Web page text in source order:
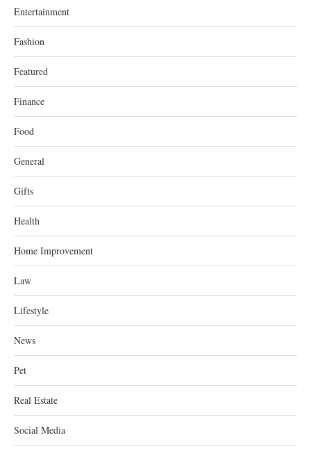
Entertainment
Fashion
Featured
Finance
Food
General
Gifts
Health
Home Improvement
Law
Lifestyle
News
Pet
Real Estate
Social Media